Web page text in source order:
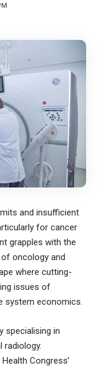
and insufficient
for cancer
grapples with the
oncology and
where cutting-
issues of
system economics.
specialising in
radiology.
Congress’